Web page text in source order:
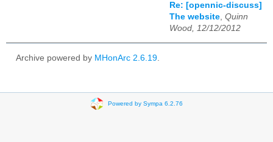
Re: [opennic-discuss]
The website, Quinn
Wood, 12/12/2012
Archive powered by MHonArc 2.6.19.
Powered by Sympa 6.2.76